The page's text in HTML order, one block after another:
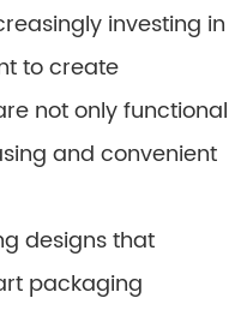
investing in
to create
not only functional
and convenient
designs that
packaging